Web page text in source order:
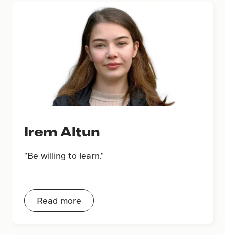
Irem Altun
"Be willing to learn."
Read more